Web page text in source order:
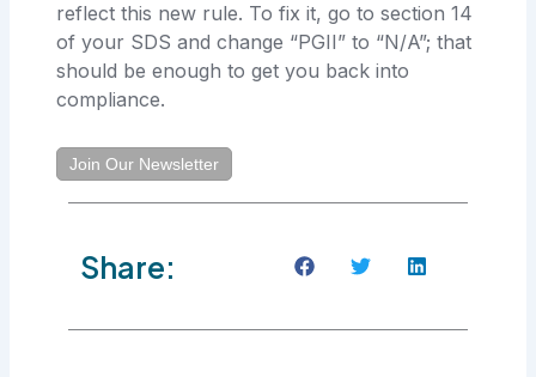
reflect this new rule. To fix it, go to section 14
of your SDS and change “PGII” to “N/A”; that
should be enough to get you back into
compliance.
Join Our Newsletter
Share: